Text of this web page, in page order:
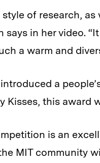
style of research,
says in her video.
a warm and
a
Kisses, this award
is an
MIT community